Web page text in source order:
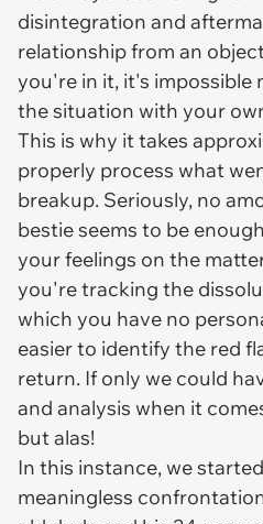
disintegration and
relationship from an
you're in it, it's impossible
the situation with your
This is why it takes
properly process what
breakup. Seriously, no
bestie seems to be
your feelings on the
you're tracking the
which you have no
easier to identify the red
return. If only we could
and analysis when it
but alas!
In this instance, we
meaningless